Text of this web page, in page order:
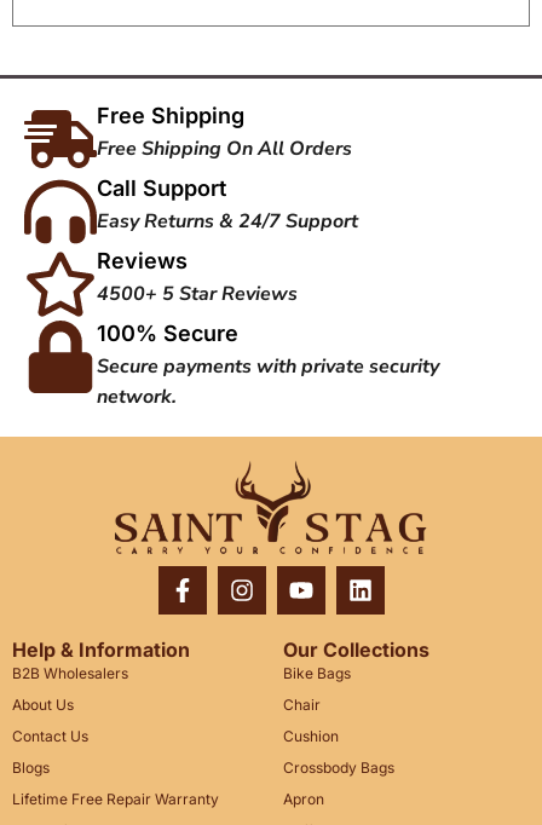
Free Shipping
Free Shipping On All Orders
Call Support
Easy Returns & 24/7 Support
Reviews
4500+ 5 Star Reviews
100% Secure
Secure payments with private security
network.
Help & Information
B2B Wholesalers
About Us
Contact Us
Blogs
Lifetime Free Repair Warranty
Our Collections
Bike Bags
Chair
Cushion
Crossbody Bags
Apron